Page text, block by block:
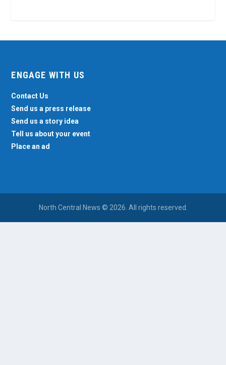
ENGAGE WITH US
Contact Us
Send us a press release
Send us a story idea
Tell us about your event
Place an ad
North Central News © 2026. All rights reserved.